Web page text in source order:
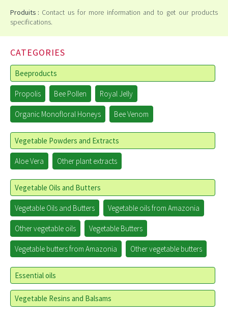
Produits : Contact us for more information and to get our products
specifications.
CATEGORIES
Beeproducts
Propolis Bee Pollen Royal Jelly
Organic Monofloral Honeys Bee Venom
Vegetable Powders and Extracts
Aloe Vera Other plant extracts
Vegetable Oils and Butters
Vegetable Oils and Butters Vegetable oils from Amazonia
Other vegetable oils Vegetable Butters
Vegetable butters from Amazonia Other vegetable butters
Essential oils
Vegetable Resins and Balsams